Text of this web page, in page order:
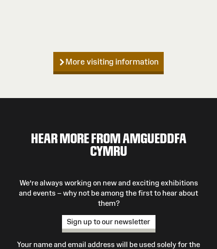
More visiting information
HEAR MORE FROM AMGUEDDFA
CYMRU
We’re always working on new and exciting exhibitions
and events – why not be among the first to hear about
them?
Sign up to our newsletter
Your name and email address will be used solely for the